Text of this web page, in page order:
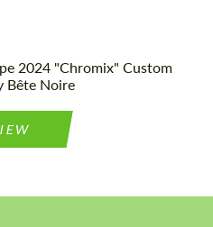
2024 "Chromix" Custom
Bête Noire